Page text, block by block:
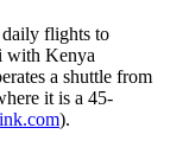
daily flights to
with Kenya
a shuttle from
it is a 45-
).